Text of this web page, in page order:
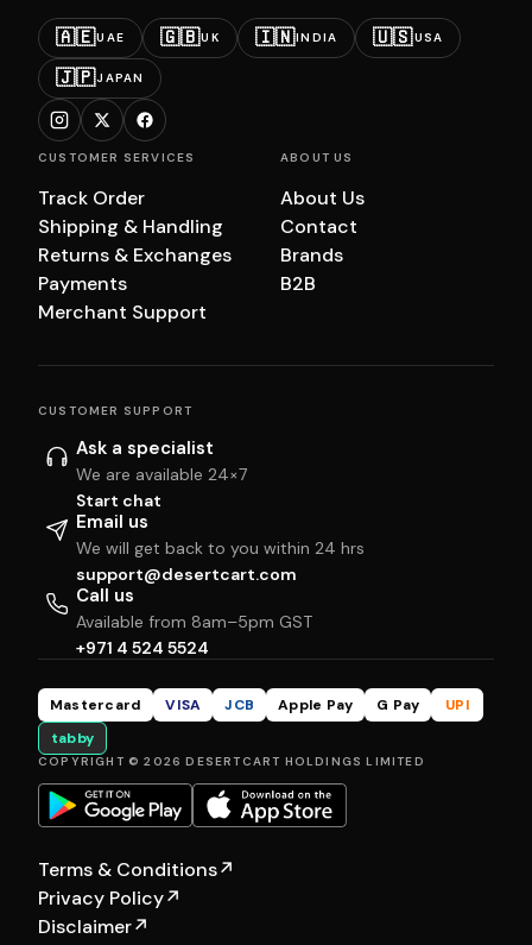
🇦🇪UAE 🇬🇧UK 🇮🇳INDIA 🇺🇸USA
🇯🇵JAPAN
CUSTOMER SERVICES
Track Order
Shipping & Handling
Returns & Exchanges
Payments
Merchant Support
ABOUT US
About Us
Contact
Brands
B2B
CUSTOMER SUPPORT
Ask a specialist
We are available 24×7
Start chat
Email us
We will get back to you within 24 hrs
support@desertcart.com
Call us
Available from 8am–5pm GST
+971 4 524 5524
Mastercard VISA JCB Apple Pay G Pay
UPI
tabby
COPYRIGHT © 2026 DESERTCART HOLDINGS LIMITED
Terms & Conditions↗
Privacy Policy↗
Disclaimer↗